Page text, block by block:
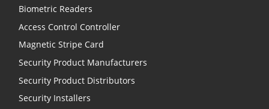
Biometric Readers
Access Control Controller
Magnetic Stripe Card
Security Product Manufacturers
Security Product Distributors
Security Installers